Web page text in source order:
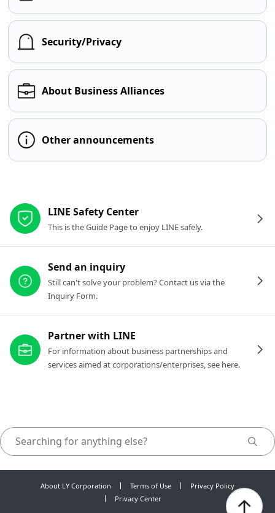
Security/Privacy
About Business Alliances
Other announcements
LINE Safety Center
This is the Guide Page to enjoy LINE safely.
Send an inquiry
Still can't solve your problem? Contact us via the
Inquiry Form.
Partner with LINE
For information about business partnerships and
services aimed at corporations/enterprises, see here.
About LY Corporation Terms of Use
Privacy Policy
Privacy Center